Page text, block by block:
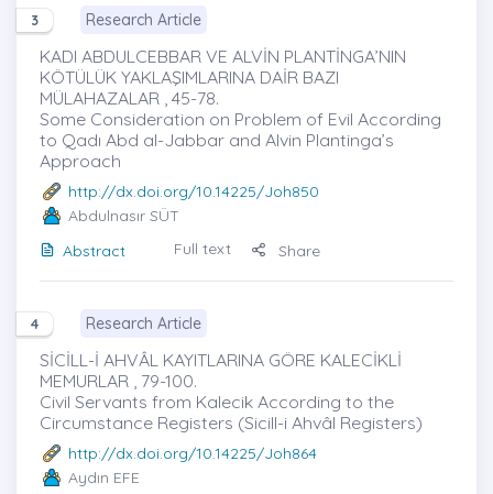
3 Research Article
KADI ABDULCEBBAR VE ALVİN PLANTİNGA’NIN
KÖTÜLÜK YAKLAŞIMLARINA DAİR BAZI
MÜLAHAZALAR , 45-78.
Some Consideration on Problem of Evil According
to Qadı Abd al-Jabbar and Alvin Plantinga’s
Approach
http://dx.doi.org/10.14225/Joh850
Abdulnasır SÜT
Abstract
Full text Share
4 Research Article
SİCİLL-İ AHVÂL KAYITLARINA GÖRE KALECİKLİ
MEMURLAR , 79-100.
Civil Servants from Kalecik According to the
Circumstance Registers (Sicill-i Ahvâl Registers)
http://dx.doi.org/10.14225/Joh864
Aydın EFE